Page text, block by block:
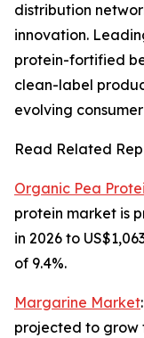
distribution
innovation.
protein-fortified
clean-label
evolving
Read Related
Organic Pea
protein market is
in 2026 to
of 9.4%.
Margarine Market
projected to grow